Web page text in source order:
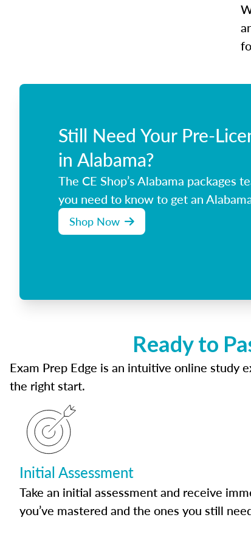
Still Need Your Pre-
in Alabama?
The CE Shop’s Alabama packages
you need to know to get an
Shop Now
Ready to
Exam Prep Edge is an intuitive online study
the right start.
Initial Assessment
Take an initial assessment and receive
you’ve mastered and the ones you still